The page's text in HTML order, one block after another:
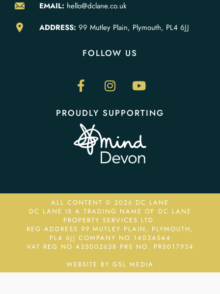
EMAIL: hello@dclane.co.uk
ADDRESS: 99 Mutley Plain, Plymouth, PL4 6JJ
FOLLOW US
PROUDLY SUPPORTING
ALL CONTENT © 2026 DC LANE
DC LANE IS A TRADING NAME OF DC LANE
PROPERTY SERVICES LTD.
REG ADDRESS 99 MUTLEY PLAIN, PLYMOUTH,
PL4 6JJ COMPANY NO 14034544
VAT REG NO 435002638 PRS NO. PRS017934
WEBSITE BY GSL MEDIA